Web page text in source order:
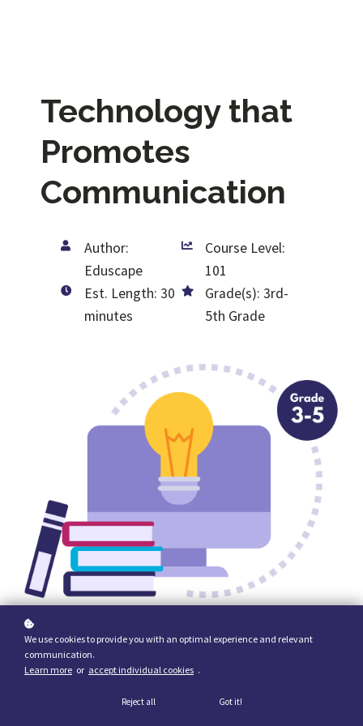
Technology that
Promotes
Communication
Author:
Eduscape
Course Level:
101
Est. Length: 30
minutes
Grade(s): 3rd-
5th Grade
We use cookies to provide you with an optimal experience and relevant
communication.
Learn more or accept individual cookies .
Reject all Got it!